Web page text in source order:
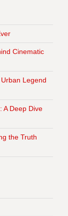
Cinematic
Legend
A Deep Dive
the Truth